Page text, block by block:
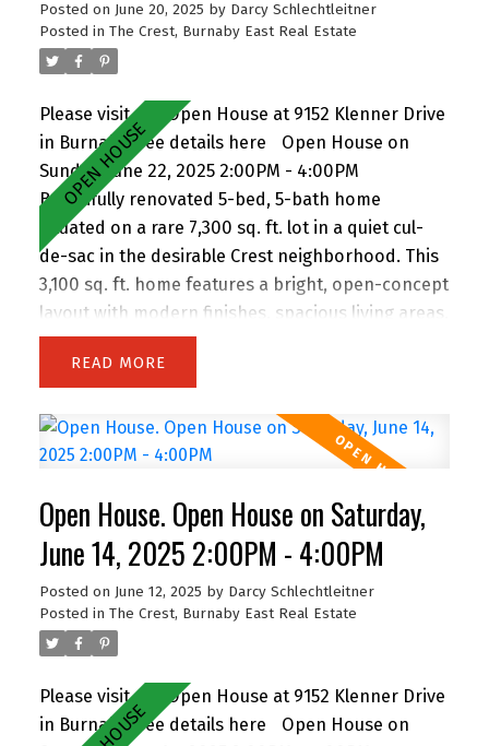
Cariboo Hill Secondary. Quick access to parks,
shopping, and Hwy 1. A rare opportunity in a
prime East Burnaby location! OH Sat 11-12 & Sun
Posted on June 20, 2025 by Darcy Schlechtleitner
Posted in The Crest, Burnaby East Real Estate
Please visit our Open House at 9152 Klenner Drive
in Burnaby.See details here
Open House on
Sunday, June 22, 2025 2:00PM - 4:00PM
Beautifully renovated 5-bed, 5-bath home
situated on a rare 7,300 sq. ft. lot in a quiet cul-
de-sac in the desirable Crest neighborhood. This
3,100 sq. ft. home features a bright, open-concept
layout with modern finishes, spacious living areas,
and an attached double garage. Enjoy the privacy
of backing onto greenspace, with 63 feet of
incredible potential—subdivide and build up to 4
homes (buyer to verify with City). Easily add a
Perfect for families and investors alike, the
location is walking distance to John Knox
Christian School, Armstrong Elementary, and
Cariboo Hill Secondary. Quick access to parks,
shopping, and Hwy 1. A rare opportunity in a
prime East Burnaby location! OH Sat 11-12 & Sun
READ
Open House. Open House on Saturday,
June 14, 2025 2:00PM - 4:00PM
Posted on June 12, 2025 by Darcy Schlechtleitner
Posted in The Crest, Burnaby East Real Estate
Please visit our Open House at 9152 Klenner Drive
in Burnaby.See details here
Open House on